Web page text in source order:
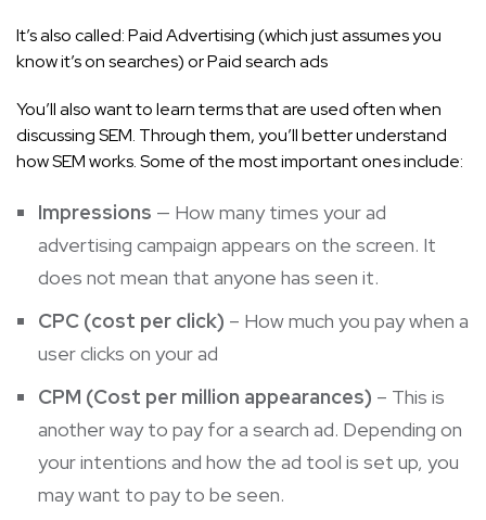
It’s also called: Paid Advertising (which just assumes you
know it’s on searches) or Paid search ads
You’ll also want to learn terms that are used often when
discussing SEM. Through them, you’ll better understand
how SEM works. Some of the most important ones include:
Impressions — How many times your ad
advertising campaign appears on the screen. It
does not mean that anyone has seen it.
CPC (cost per click) – How much you pay when a
user clicks on your ad
CPM (Cost per million appearances) – This is
another way to pay for a search ad. Depending on
your intentions and how the ad tool is set up, you
may want to pay to be seen.